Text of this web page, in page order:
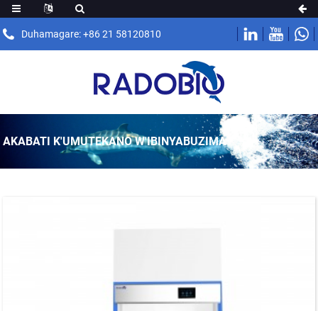
Duhamagare: +86 21 58120810
AKABATI K'UMUTEKANO W'IBINYABUZIMA